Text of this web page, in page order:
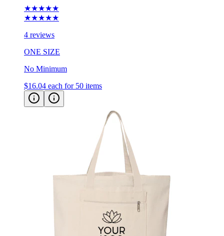
★★★★★
★★★★★
4 reviews
ONE SIZE
No Minimum
$16.04 each for 50 items